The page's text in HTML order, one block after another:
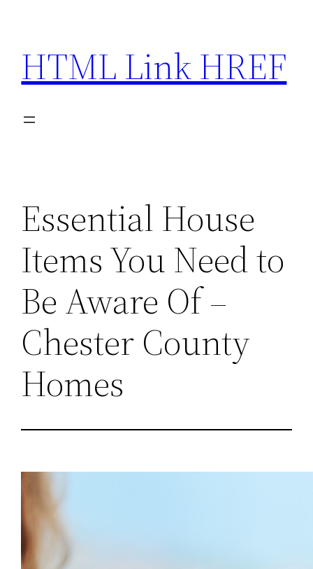
content
HTML Link HREF
Essential House
Items You Need to
Be Aware Of –
Chester County
Homes